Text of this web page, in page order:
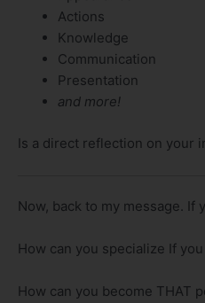
Actions
Knowledge
Communication
Presentation
and more!
Is a direct reflection on your
Now, back to my message.
How can you specialize If you
How can you become THAT